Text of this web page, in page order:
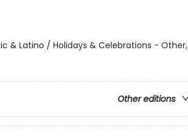
& Latino / Holidays & Celebrations - Other,
Other editions